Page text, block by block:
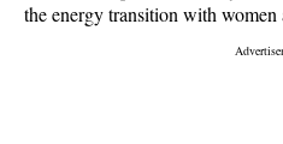
the energy transition with women